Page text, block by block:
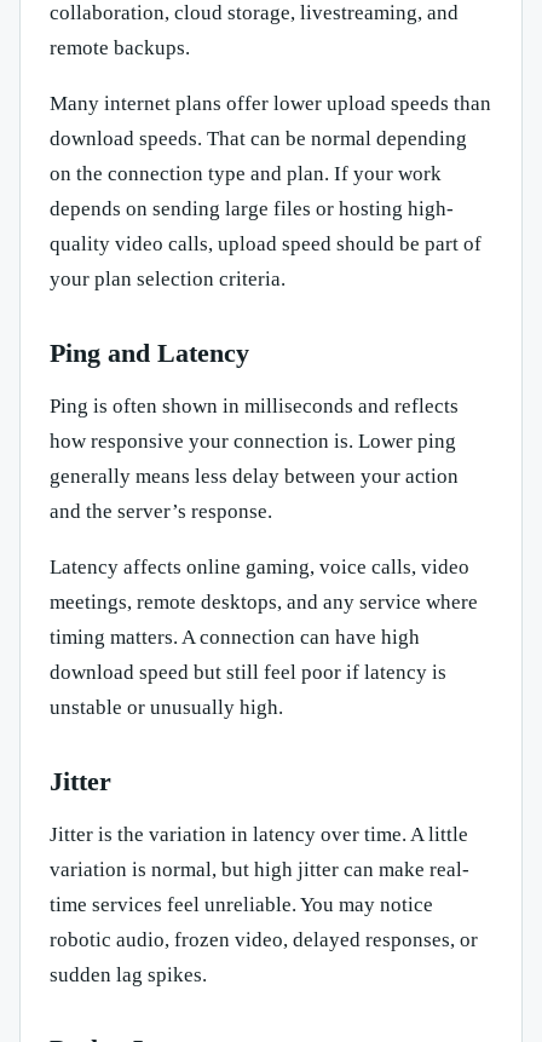
collaboration, cloud storage, livestreaming, and
remote backups.
Many internet plans offer lower upload speeds than
download speeds. That can be normal depending
on the connection type and plan. If your work
depends on sending large files or hosting high-
quality video calls, upload speed should be part of
your plan selection criteria.
Ping and Latency
Ping is often shown in milliseconds and reflects
how responsive your connection is. Lower ping
generally means less delay between your action
and the server’s response.
Latency affects online gaming, voice calls, video
meetings, remote desktops, and any service where
timing matters. A connection can have high
download speed but still feel poor if latency is
unstable or unusually high.
Jitter
Jitter is the variation in latency over time. A little
variation is normal, but high jitter can make real-
time services feel unreliable. You may notice
robotic audio, frozen video, delayed responses, or
sudden lag spikes.